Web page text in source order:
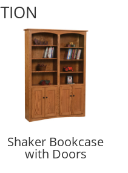
Shaker Bookcase
with Doors